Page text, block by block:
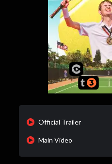
Official Trailer
Main Video